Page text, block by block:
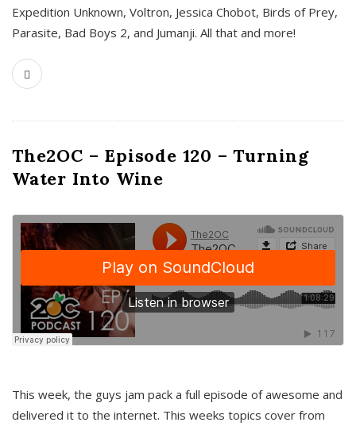
Expedition Unknown, Voltron, Jessica Chobot, Birds of Prey,
Parasite, Bad Boys 2, and Jumanji. All that and more!
The2OC – Episode 120 – Turning
Water Into Wine
This week, the guys jam pack a full episode of awesome and
delivered it to the internet. This weeks topics cover from